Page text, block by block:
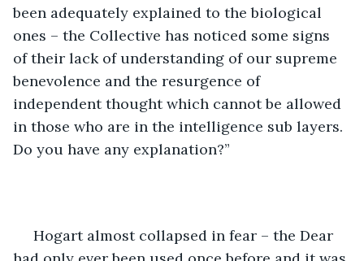
been adequately explained to the biological
ones – the Collective has noticed some signs
of their lack of understanding of our supreme
benevolence and the resurgence of
independent thought which cannot be allowed
in those who are in the intelligence sub layers.
Do you have any explanation?”
Hogart almost collapsed in fear – the Dear